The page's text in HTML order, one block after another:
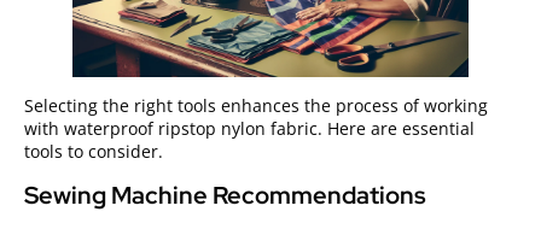
Selecting the right tools enhances the process of working
with waterproof ripstop nylon fabric. Here are essential
tools to consider.
Sewing Machine Recommendations